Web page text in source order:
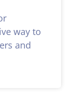
way to
and